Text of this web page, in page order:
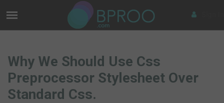
Why We Should Use Css
Preprocessor Stylesheet Over
Standard Css.